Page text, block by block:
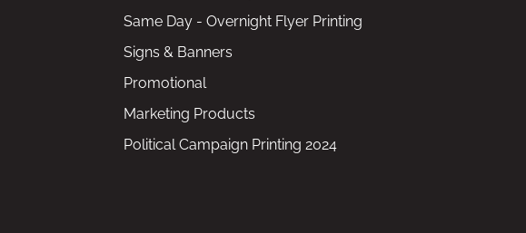
Same Day - Overnight Flyer Printing
Signs & Banners
Promotional
Marketing Products
Political Campaign Printing 2024